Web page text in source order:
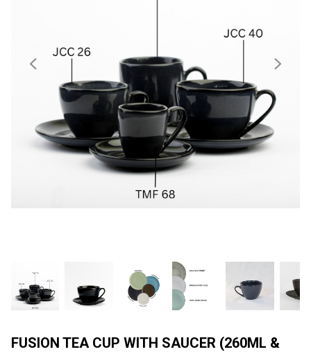
FUSION TEA CUP WITH SAUCER (260ML &